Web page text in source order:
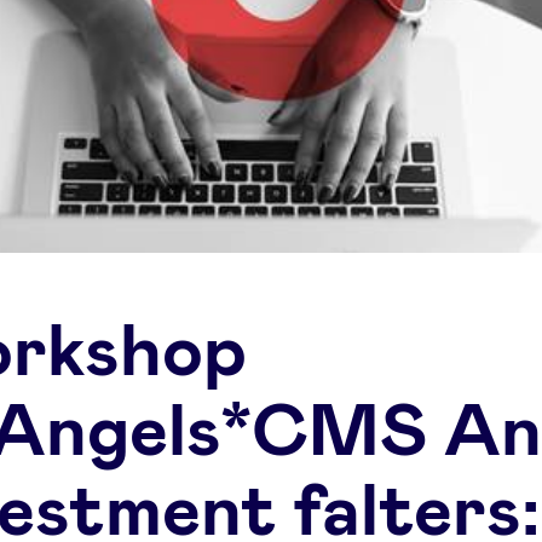
An
falters: